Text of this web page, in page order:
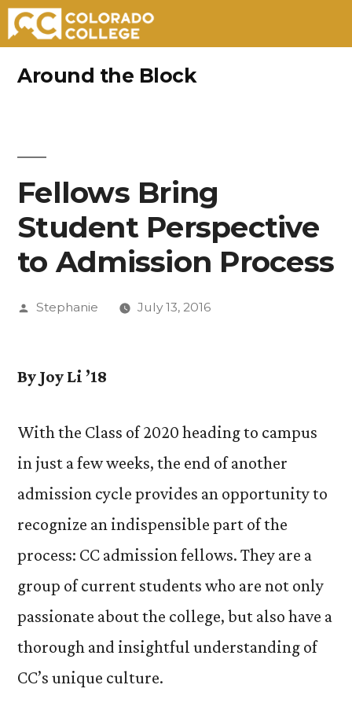
Around the Block
Fellows Bring
Student Perspective
to Admission Process
Posted
Stephanie July 13, 2016
By Joy Li ’18
With the Class of 2020 heading to campus
in just a few weeks, the end of another
admission cycle provides an opportunity to
recognize an indispensible part of the
process: CC admission fellows. They are a
group of current students who are not only
passionate about the college, but also have a
thorough and insightful understanding of
CC’s unique culture.